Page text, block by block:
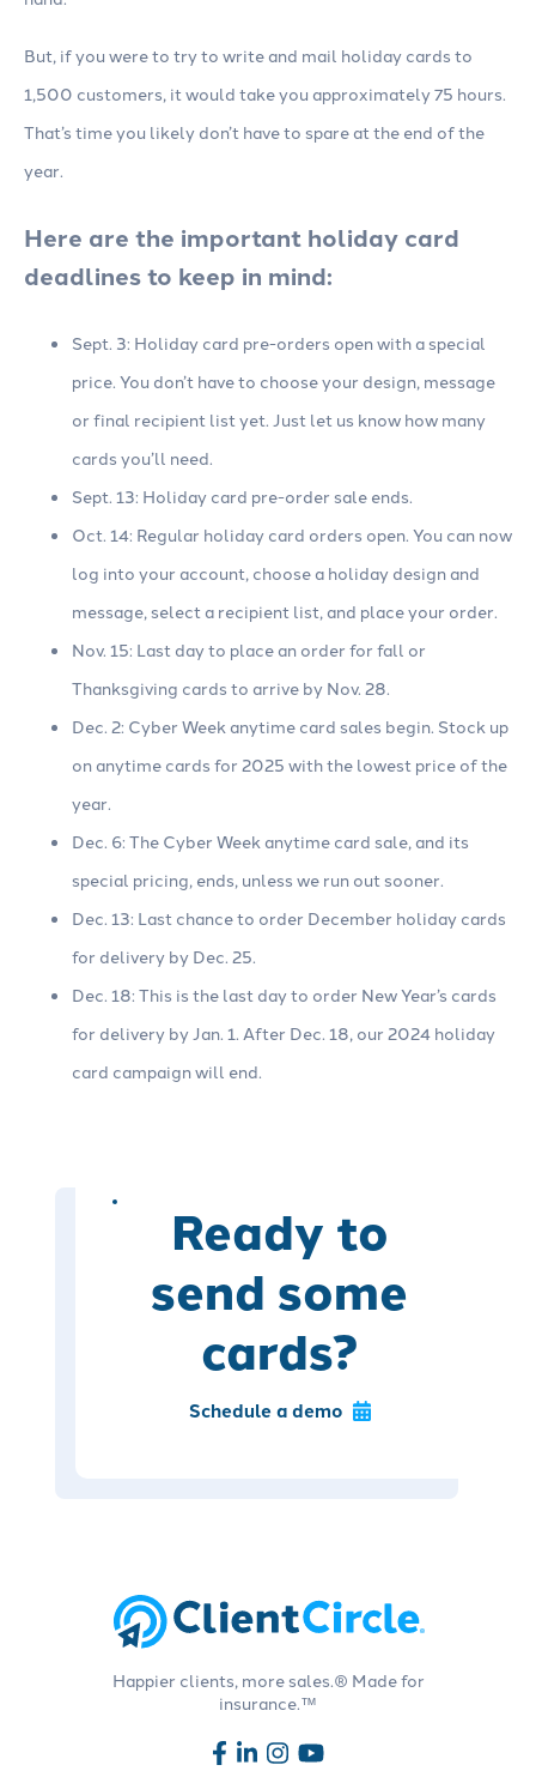
But, if you were to try to write and mail holiday cards to
1,500 customers, it would take you approximately 75 hours.
That’s time you likely don’t have to spare at the end of the
year.
Here are the important holiday card
deadlines to keep in mind:
Sept. 3: Holiday card pre-orders open with a special
price. You don’t have to choose your design, message
or final recipient list yet. Just let us know how many
cards you’ll need.
Sept. 13: Holiday card pre-order sale ends.
Oct. 14: Regular holiday card orders open. You can now
log into your account, choose a holiday design and
message, select a recipient list, and place your order.
Nov. 15: Last day to place an order for fall or
Thanksgiving cards to arrive by Nov. 28.
Dec. 2: Cyber Week anytime card sales begin. Stock up
on anytime cards for 2025 with the lowest price of the
year.
Dec. 6: The Cyber Week anytime card sale, and its
special pricing, ends, unless we run out sooner.
Dec. 13: Last chance to order December holiday cards
for delivery by Dec. 25.
Dec. 18: This is the last day to order New Year’s cards
for delivery by Jan. 1. After Dec. 18, our 2024 holiday
card campaign will end.
Ready to
send some
cards?
Schedule a demo
Happier clients, more sales.® Made for
insurance.™